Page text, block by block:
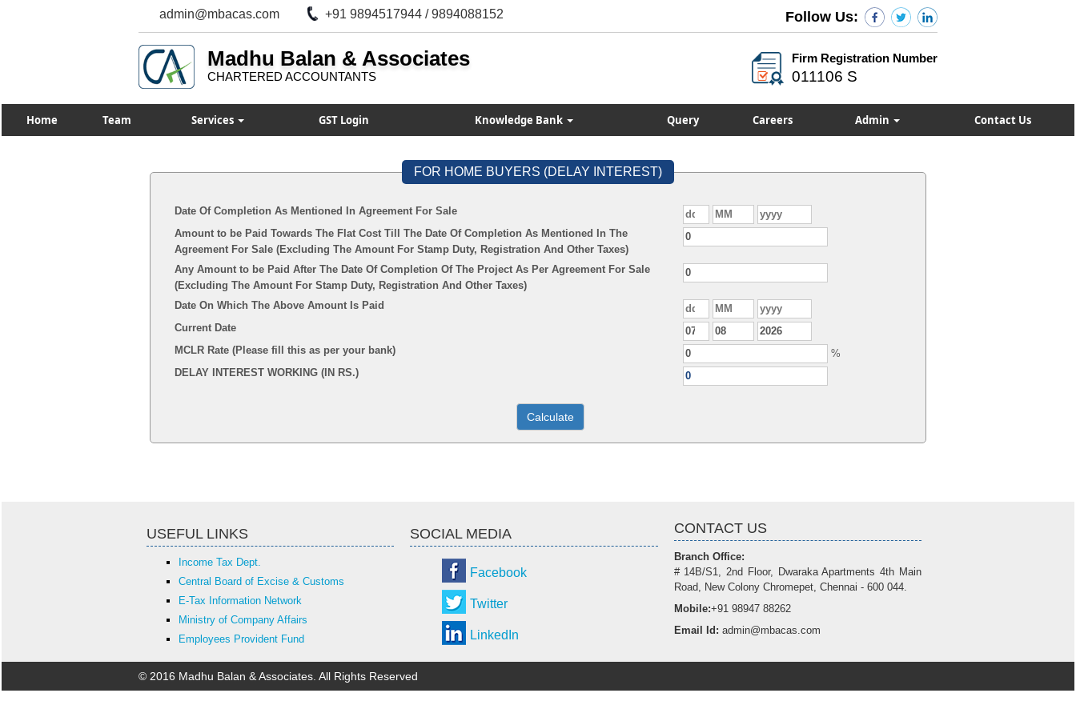
admin@mbacas.com +91 9894517944 / 9894088152 Follow Us:
Madhu Balan & Associates
CHARTERED ACCOUNTANTS
Firm Registration Number
011106 S
Home Team Services GST Login Knowledge Bank Query Careers Admin Contact Us
FOR HOME BUYERS (DELAY INTEREST)
Date Of Completion As Mentioned In Agreement For Sale
Amount to be Paid Towards The Flat Cost Till The Date Of Completion As Mentioned In The
Agreement For Sale (Excluding The Amount For Stamp Duty, Registration And Other Taxes)
Any Amount to be Paid After The Date Of Completion Of The Project As Per Agreement For Sale
(Excluding The Amount For Stamp Duty, Registration And Other Taxes)
Date On Which The Above Amount Is Paid
Current Date
MCLR Rate (Please fill this as per your bank)
%
DELAY INTEREST WORKING (IN RS.)
USEFUL LINKS
Income Tax Dept.
Central Board of Excise & Customs
E-Tax Information Network
Ministry of Company Affairs
Employees Provident Fund
SOCIAL MEDIA
Facebook
Twitter
LinkedIn
CONTACT US
Branch Office:
# 14B/S1, 2nd Floor, Dwaraka Apartments 4th Main
Road, New Colony Chromepet, Chennai - 600 044.
Mobile:+91 98947 88262
Email Id: admin@mbacas.com
© 2016 Madhu Balan & Associates. All Rights Reserved